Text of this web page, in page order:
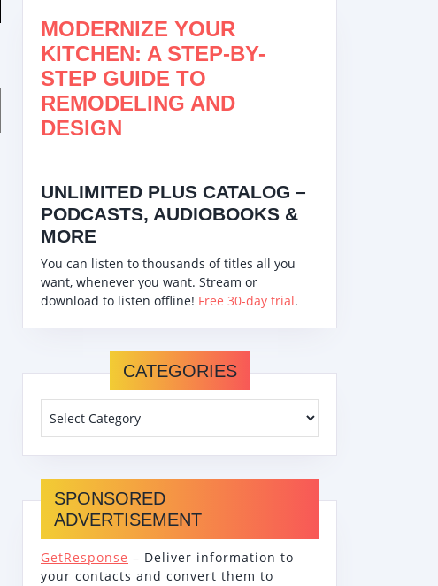
MODERNIZE YOUR
KITCHEN: A STEP-BY-
STEP GUIDE TO
REMODELING AND
DESIGN
UNLIMITED PLUS CATALOG –
PODCASTS, AUDIOBOOKS &
MORE
You can listen to thousands of titles all you
want, whenever you want. Stream or
download to listen offline! Free 30-day trial.
CATEGORIES
SPONSORED
ADVERTISEMENT
GetResponse – Deliver information to
your contacts and convert them to